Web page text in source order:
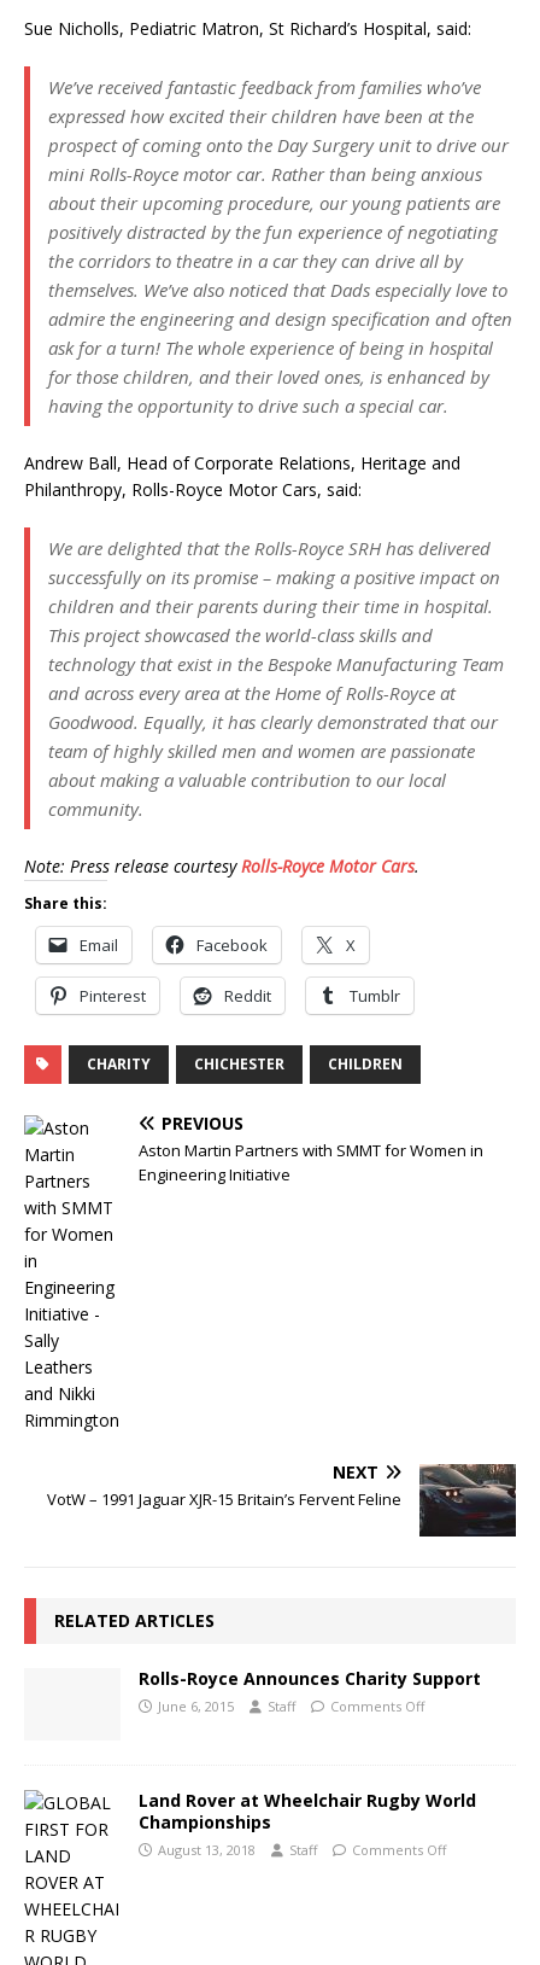
Sue Nicholls, Pediatric Matron, St Richard’s Hospital, said:
We’ve received fantastic feedback from families who’ve
expressed how excited their children have been at the
prospect of coming onto the Day Surgery unit to drive our
mini Rolls-Royce motor car. Rather than being anxious
about their upcoming procedure, our young patients are
positively distracted by the fun experience of negotiating
the corridors to theatre in a car they can drive all by
themselves. We’ve also noticed that Dads especially love to
admire the engineering and design specification and often
ask for a turn! The whole experience of being in hospital
for those children, and their loved ones, is enhanced by
having the opportunity to drive such a special car.
Andrew Ball, Head of Corporate Relations, Heritage and
Philanthropy, Rolls-Royce Motor Cars, said:
We are delighted that the Rolls-Royce SRH has delivered
successfully on its promise – making a positive impact on
children and their parents during their time in hospital.
This project showcased the world-class skills and
technology that exist in the Bespoke Manufacturing Team
and across every area at the Home of Rolls-Royce at
Goodwood. Equally, it has clearly demonstrated that our
team of highly skilled men and women are passionate
about making a valuable contribution to our local
community.
Note: Press release courtesyRolls-Royce Motor Cars.
Share this:
Email Facebook X
Pinterest Reddit Tumblr
CHARITY CHICHESTER CHILDREN
PREVIOUS
Aston Martin Partners with SMMT for Women in
Engineering Initiative
NEXT
VotW – 1991 Jaguar XJR-15 Britain’s Fervent Feline
RELATED ARTICLES
Rolls-Royce Announces Charity Support
June 6, 2015 Staff Comments Off
Land Rover at Wheelchair Rugby World
Championships
August 13, 2018 Staff Comments Off